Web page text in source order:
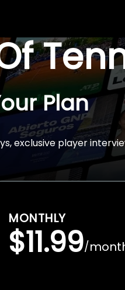
Plan
exclusive player
MONTHLY
$11.99/